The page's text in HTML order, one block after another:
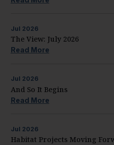
Jul 2026
The View: July 2026
Read More
Jul 2026
And So It Begins
Read More
Jul 2026
Habitat Projects Moving